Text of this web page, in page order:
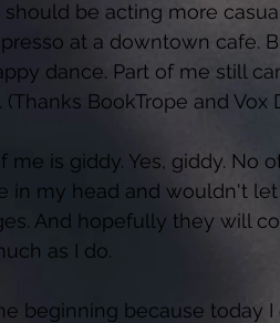
should be acting more
at a downtown cafe.
dance. Part of me still
(Thanks BookTrope and
me is giddy. Yes, giddy. No
in my head and wouldn't
And hopefully they will
as I do.
beginning because today